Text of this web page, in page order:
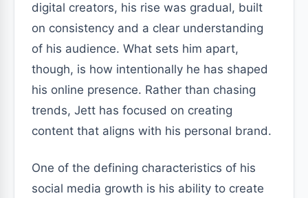
digital creators, his rise was gradual, built
on consistency and a clear understanding
of his audience. What sets him apart,
though, is how intentionally he has shaped
his online presence. Rather than chasing
trends, Jett has focused on creating
content that aligns with his personal brand.
One of the defining characteristics of his
social media growth is his ability to create